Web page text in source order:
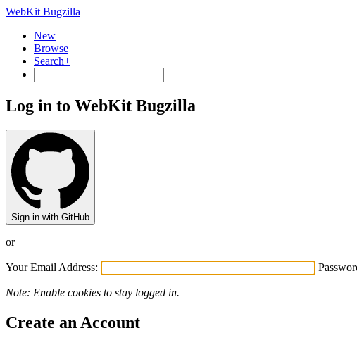
WebKit Bugzilla
New
Browse
Search+
Log in to WebKit Bugzilla
Sign in with GitHub
or
Your Email Address:
Note: Enable cookies to stay logged in.
Create an Account